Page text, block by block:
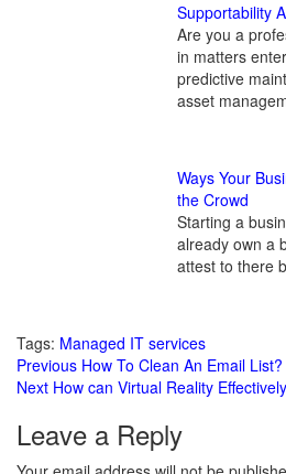
Supportability
Are you a
in matters
predictive
asset
Ways Your
the Crowd
Starting a
already own a
attest to there
Tags: Managed IT services
Continue
Reading
Previous How To Clean An Email
Next How can Virtual Reality
Leave a Reply